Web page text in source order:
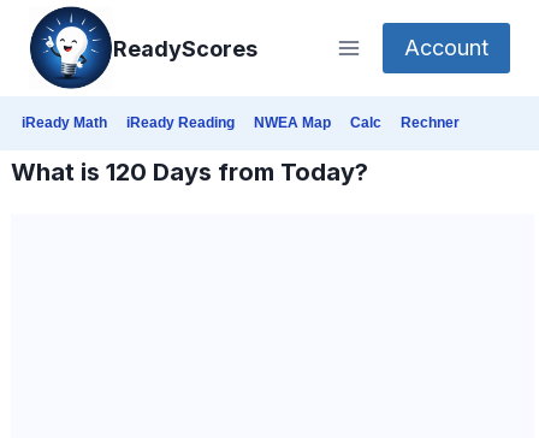
Skip
content
ReadyScores Account
iReady Math iReady Reading NWEA Map Calc Rechner
What is 120 Days from Today?